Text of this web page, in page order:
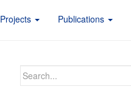
Projects Publications
Search